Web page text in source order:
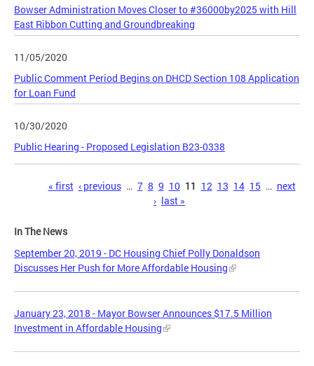
Bowser Administration Moves Closer to #36000by2025 with Hill
East Ribbon Cutting and Groundbreaking
11/05/2020
Public Comment Period Begins on DHCD Section 108 Application
for Loan Fund
10/30/2020
Public Hearing - Proposed Legislation B23-0338
Pages« first ‹ previous … 7 8 9 10 11 12 13 14 15 … next
› last »
In The News
September 20, 2019 - DC Housing Chief Polly Donaldson
Discusses Her Push for More Affordable Housing
January 23, 2018 - Mayor Bowser Announces $17.5 Million
Investment in Affordable Housing